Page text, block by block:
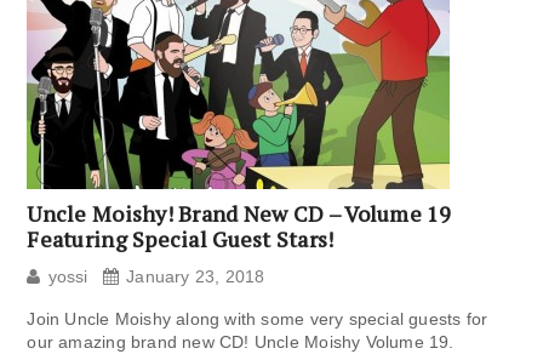
Uncle Moishy! Brand New CD – Volume 19
Featuring Special Guest Stars!
yossi January 23, 2018
Join Uncle Moishy along with some very special guests for
our amazing brand new CD! Uncle Moishy Volume 19.